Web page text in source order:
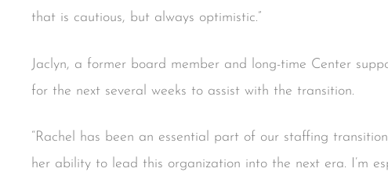
that is cautious, but always optimistic.”
Jaclyn, a former board member and long-time Center
for the next several weeks to assist with the transition.
“Rachel has been an essential part of our staffing
her ability to lead this organization into the next era. I’m